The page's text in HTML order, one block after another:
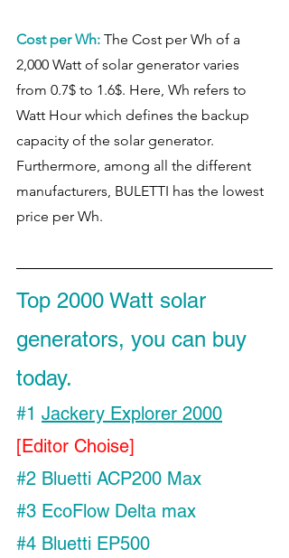
Cost per Wh: The Cost per Wh of a
2,000 Watt of solar generator varies
from 0.7$ to 1.6$. Here, Wh refers to
Watt Hour which defines the backup
capacity of the solar generator.
Furthermore, among all the different
manufacturers, BULETTI has the lowest
price per Wh.
Top 2000 Watt solar
generators, you can buy
today.
#1 Jackery Explorer 2000
[Editor Choise]
#2 Bluetti ACP200 Max
#3 EcoFlow Delta max
#4 Bluetti EP500